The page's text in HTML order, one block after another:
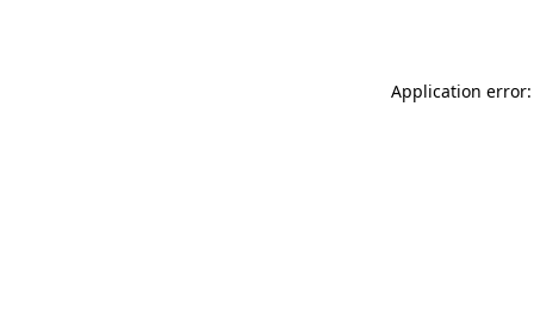
Application